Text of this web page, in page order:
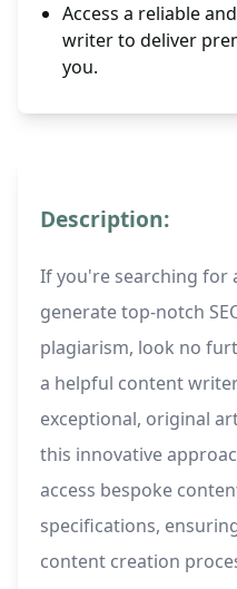
Access a reliable
writer to deliver
you.
Description:
If you're searching for
generate top-notch
plagiarism, look no
a helpful content
exceptional, original
this innovative
access bespoke
specifications,
content creation